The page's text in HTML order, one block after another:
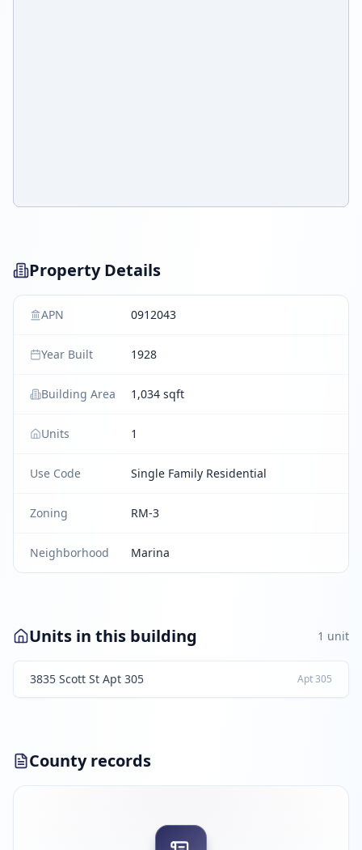
Property Details
APN 0912043
Year Built 1928
Building Area 1,034 sqft
Units 1
Use Code Single Family Residential
Zoning RM-3
Neighborhood Marina
Units in this building 1 unit
3835 Scott St Apt 305 Apt305
County records